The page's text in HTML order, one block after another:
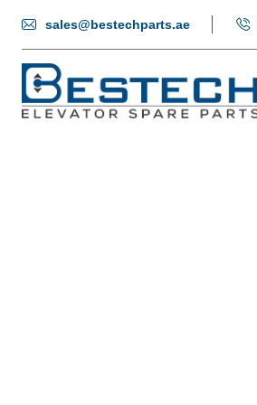
sales@bestechparts.ae